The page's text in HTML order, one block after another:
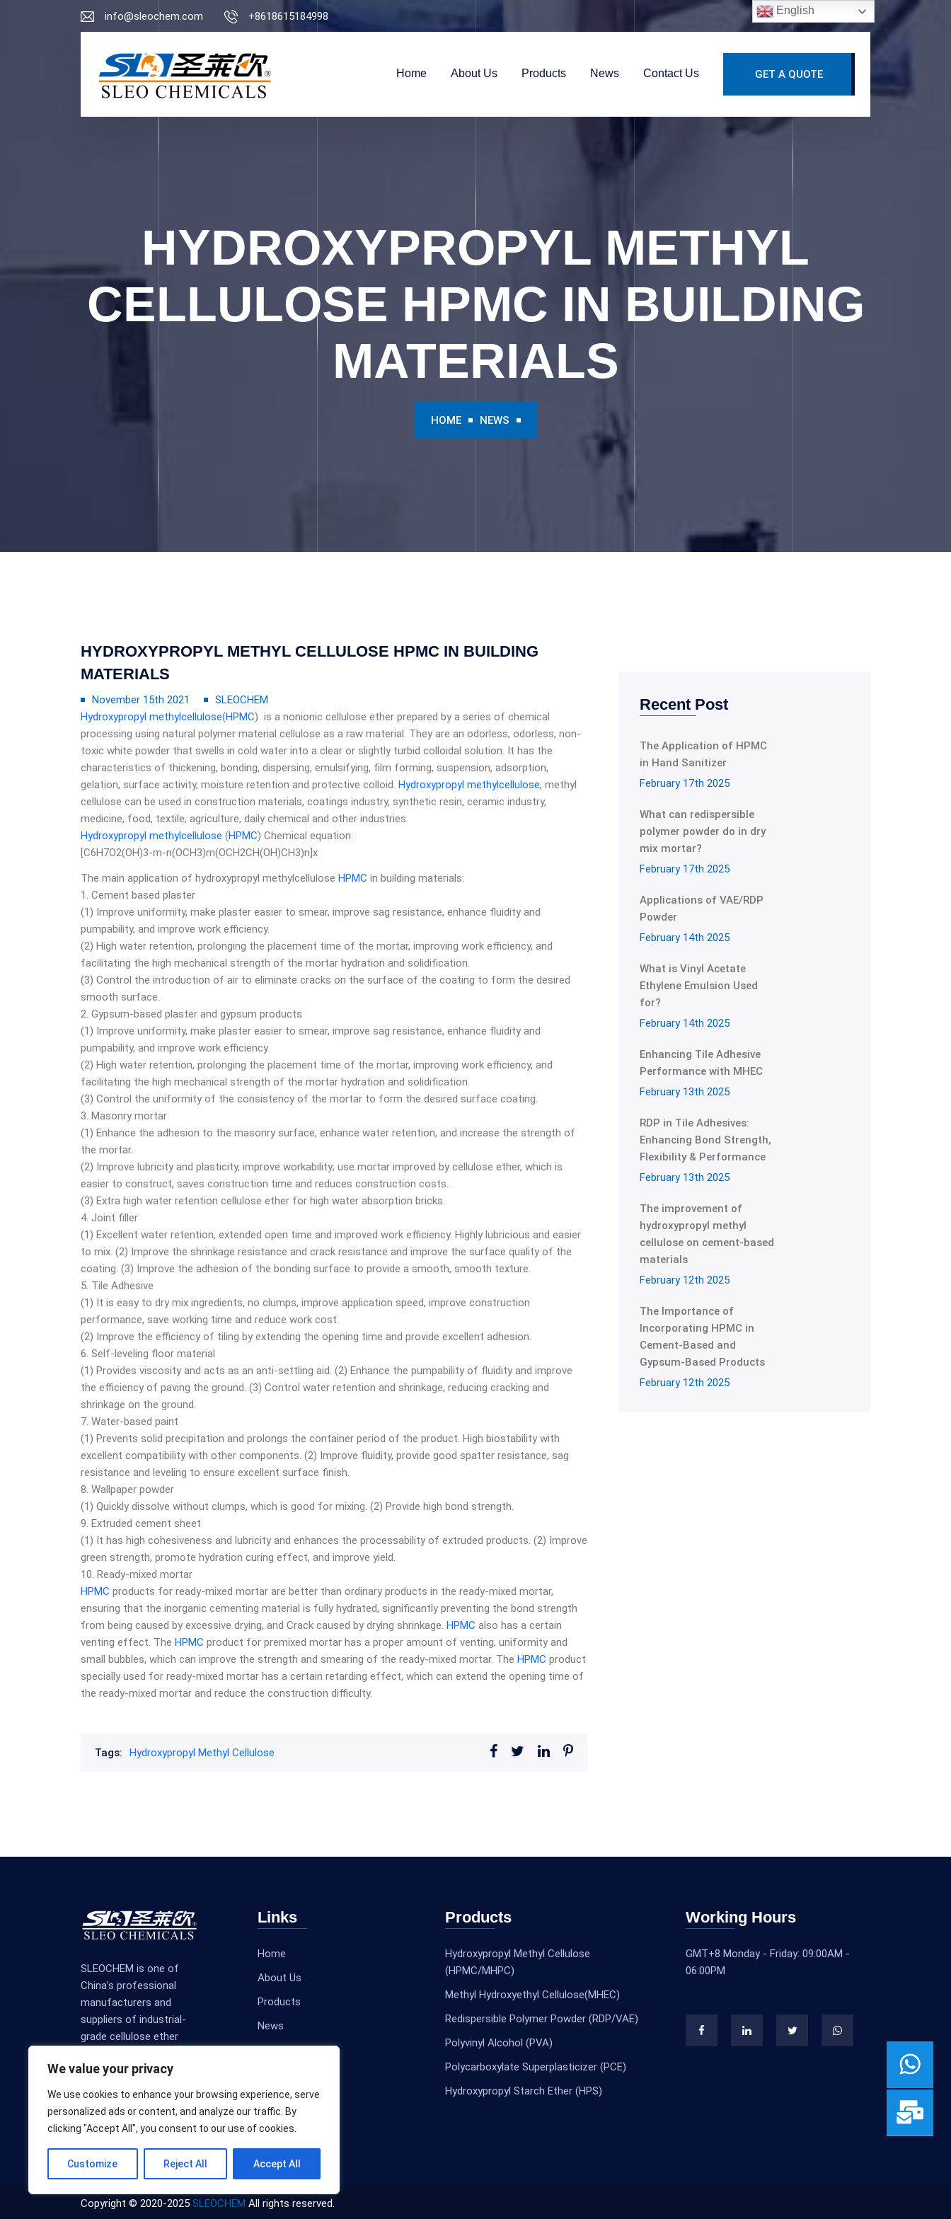
We value your privacy
We use cookies to enhance your browsing experience, serve
personalized ads or content, and analyze our traffic. By
clicking "Accept All", you consent to our use of cookies.
Customize Reject All Accept All
info@sleochem.com +8618615184998
Home About Us Products News Contact Us GET A QUOTE
HYDROXYPROPYL METHYL
CELLULOSE HPMC IN BUILDING
MATERIALS
HOME NEWS
HYDROXYPROPYL METHYL CELLULOSE HPMC IN BUILDING
MATERIALS
November 15th 2021
SLEOCHEM
Hydroxypropyl methylcellulose(HPMC) is a nonionic cellulose ether prepared by a series of chemical
processing using natural polymer material cellulose as a raw material. They are an odorless, odorless, non-
toxic white powder that swells in cold water into a clear or slightly turbid colloidal solution. It has the
characteristics of thickening, bonding, dispersing, emulsifying, film forming, suspension, adsorption,
gelation, surface activity, moisture retention and protective colloid. Hydroxypropyl methylcellulose, methyl
cellulose can be used in construction materials, coatings industry, synthetic resin, ceramic industry,
medicine, food, textile, agriculture, daily chemical and other industries.
Hydroxypropyl methylcellulose (HPMC) Chemical equation:
[C6H7O2(OH)3-m-n(OCH3)m(OCH2CH(OH)CH3)n]x
The main application of hydroxypropyl methylcellulose HPMC in building materials:
1. Cement based plaster
(1) Improve uniformity, make plaster easier to smear, improve sag resistance, enhance fluidity and
pumpability, and improve work efficiency.
(2) High water retention, prolonging the placement time of the mortar, improving work efficiency, and
facilitating the high mechanical strength of the mortar hydration and solidification.
(3) Control the introduction of air to eliminate cracks on the surface of the coating to form the desired
smooth surface.
2. Gypsum-based plaster and gypsum products
(1) Improve uniformity, make plaster easier to smear, improve sag resistance, enhance fluidity and
pumpability, and improve work efficiency.
(2) High water retention, prolonging the placement time of the mortar, improving work efficiency, and
facilitating the high mechanical strength of the mortar hydration and solidification.
(3) Control the uniformity of the consistency of the mortar to form the desired surface coating.
3. Masonry mortar
(1) Enhance the adhesion to the masonry surface, enhance water retention, and increase the strength of
the mortar.
(2) Improve lubricity and plasticity, improve workability; use mortar improved by cellulose ether, which is
easier to construct, saves construction time and reduces construction costs.
(3) Extra high water retention cellulose ether for high water absorption bricks.
4. Joint filler
(1) Excellent water retention, extended open time and improved work efficiency. Highly lubricious and easier
to mix. (2) Improve the shrinkage resistance and crack resistance and improve the surface quality of the
coating. (3) Improve the adhesion of the bonding surface to provide a smooth, smooth texture.
5. Tile Adhesive
(1) It is easy to dry mix ingredients, no clumps, improve application speed, improve construction
performance, save working time and reduce work cost.
(2) Improve the efficiency of tiling by extending the opening time and provide excellent adhesion.
6. Self-leveling floor material
(1) Provides viscosity and acts as an anti-settling aid. (2) Enhance the pumpability of fluidity and improve
the efficiency of paving the ground. (3) Control water retention and shrinkage, reducing cracking and
shrinkage on the ground.
7. Water-based paint
(1) Prevents solid precipitation and prolongs the container period of the product. High biostability with
excellent compatibility with other components. (2) Improve fluidity, provide good spatter resistance, sag
resistance and leveling to ensure excellent surface finish.
8. Wallpaper powder
(1) Quickly dissolve without clumps, which is good for mixing. (2) Provide high bond strength.
9. Extruded cement sheet
(1) It has high cohesiveness and lubricity and enhances the processability of extruded products. (2) Improve
green strength, promote hydration curing effect, and improve yield.
10. Ready-mixed mortar
HPMC products for ready-mixed mortar are better than ordinary products in the ready-mixed mortar,
ensuring that the inorganic cementing material is fully hydrated, significantly preventing the bond strength
from being caused by excessive drying, and Crack caused by drying shrinkage. HPMC also has a certain
venting effect. The HPMC product for premixed mortar has a proper amount of venting, uniformity and
small bubbles, which can improve the strength and smearing of the ready-mixed mortar. The HPMC product
specially used for ready-mixed mortar has a certain retarding effect, which can extend the opening time of
the ready-mixed mortar and reduce the construction difficulty.
Tags: Hydroxypropyl Methyl Cellulose
Recent Post
The Application of HPMC
in Hand Sanitizer
February 17th 2025
What can redispersible
polymer powder do in dry
mix mortar?
February 17th 2025
Applications of VAE/RDP
Powder
February 14th 2025
What is Vinyl Acetate
Ethylene Emulsion Used
for?
February 14th 2025
Enhancing Tile Adhesive
Performance with MHEC
February 13th 2025
RDP in Tile Adhesives:
Enhancing Bond Strength,
Flexibility & Performance
February 13th 2025
The improvement of
hydroxypropyl methyl
cellulose on cement-based
materials
February 12th 2025
The Importance of
Incorporating HPMC in
Cement-Based and
Gypsum-Based Products
February 12th 2025
SLEOCHEM is one of
China’s professional
manufacturers and
suppliers of industrial-
grade cellulose ether
Links
Home
About Us
Products
News
Contact Us
Products
Hydroxypropyl Methyl Cellulose
(HPMC/MHPC)
Methyl Hydroxyethyl Cellulose(MHEC)
Redispersible Polymer Powder (RDP/VAE)
Polyvinyl Alcohol (PVA)
Polycarboxylate Superplasticizer (PCE)
Hydroxypropyl Starch Ether (HPS)
Working Hours
GMT+8 Monday - Friday: 09:00AM -
06:00PM
Copyright © 2020-2025 SLEOCHEM All rights reserved.
English